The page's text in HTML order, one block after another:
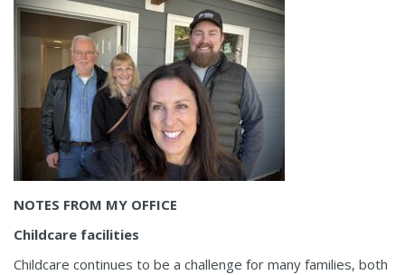
NOTES FROM MY OFFICE
Childcare facilities
Childcare continues to be a challenge for many families, both